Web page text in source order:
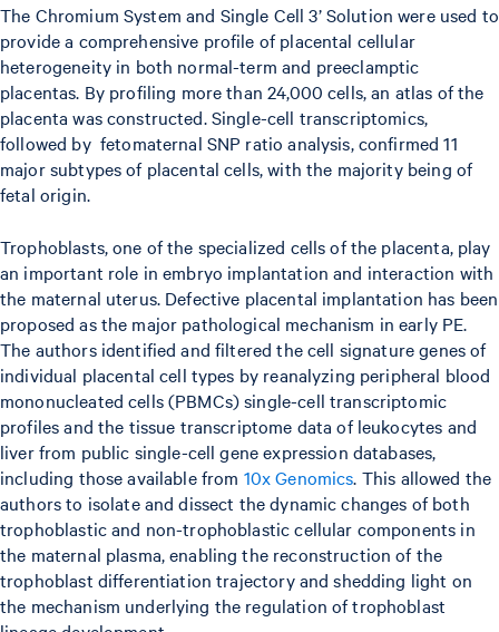
The Chromium System and Single Cell 3’ Solution were used to
provide a comprehensive profile of placental cellular
heterogeneity in both normal-term and preeclamptic
placentas. By profiling more than 24,000 cells, an atlas of the
placenta was constructed. Single-cell transcriptomics,
followed by fetomaternal SNP ratio analysis, confirmed 11
major subtypes of placental cells, with the majority being of
fetal origin.
Trophoblasts, one of the specialized cells of the placenta, play
an important role in embryo implantation and interaction with
the maternal uterus. Defective placental implantation has been
proposed as the major pathological mechanism in early PE.
The authors identified and filtered the cell signature genes of
individual placental cell types by reanalyzing peripheral blood
mononucleated cells (PBMCs) single-cell transcriptomic
profiles and the tissue transcriptome data of leukocytes and
liver from public single-cell gene expression databases,
including those available from 10x Genomics. This allowed the
authors to isolate and dissect the dynamic changes of both
trophoblastic and non-trophoblastic cellular components in
the maternal plasma, enabling the reconstruction of the
trophoblast differentiation trajectory and shedding light on
the mechanism underlying the regulation of trophoblast